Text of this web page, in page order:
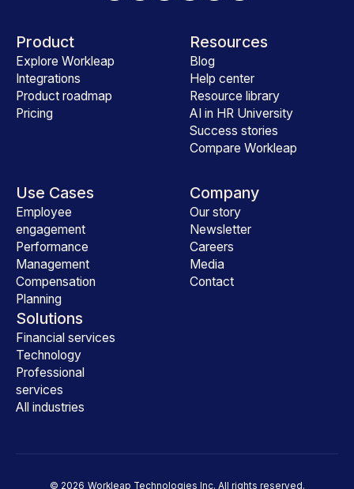
Product
Explore Workleap
Integrations
Product roadmap
Pricing
Use Cases
Employee
engagement
Performance
Management
Compensation
Planning
Solutions
Financial services
Technology
Professional
services
All industries
Resources
Blog
Help center
Resource library
AI in HR University
Success stories
Compare Workleap
Company
Our story
Newsletter
Careers
Media
Contact
© 2026 Workleap Technologies Inc. All rights reserved.